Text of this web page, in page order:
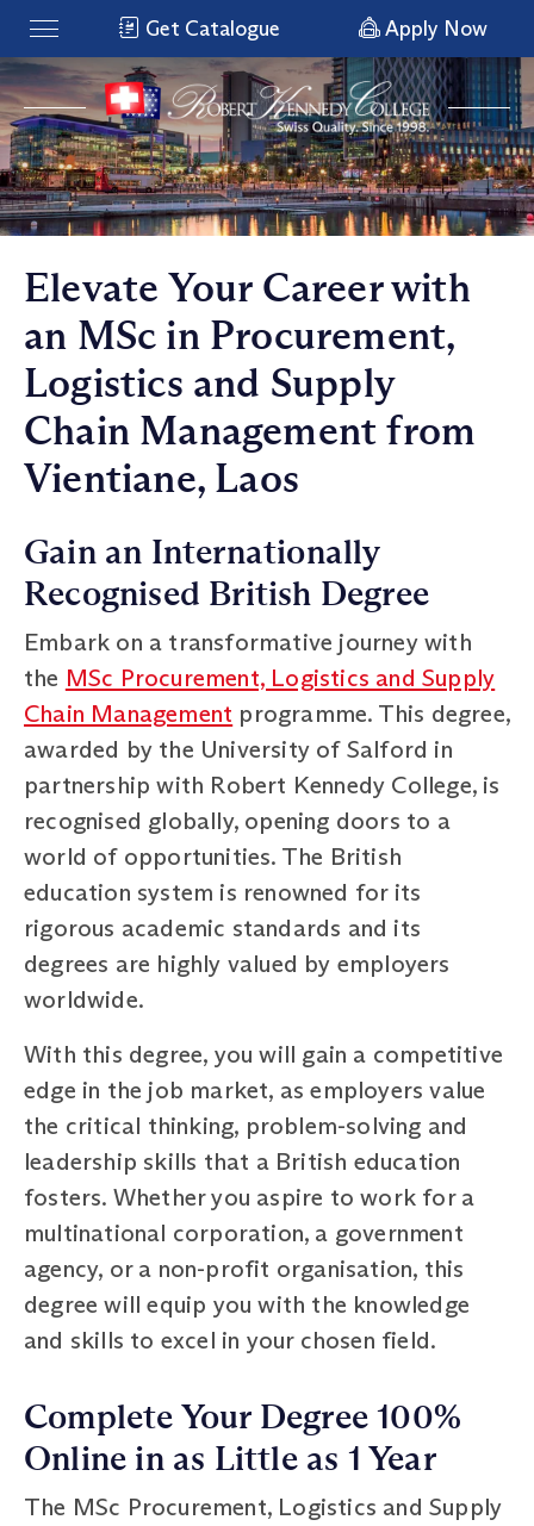
Get Catalogue Apply Now
Elevate Your Career with
an MSc in Procurement,
Logistics and Supply
Chain Management from
Vientiane, Laos
Gain an Internationally
Recognised British Degree
Embark on a transformative journey with
the MSc Procurement, Logistics and Supply
Chain Management programme. This degree,
awarded by the University of Salford in
partnership with Robert Kennedy College, is
recognised globally, opening doors to a
world of opportunities. The British
education system is renowned for its
rigorous academic standards and its
degrees are highly valued by employers
worldwide.
With this degree, you will gain a competitive
edge in the job market, as employers value
the critical thinking, problem-solving and
leadership skills that a British education
fosters. Whether you aspire to work for a
multinational corporation, a government
agency, or a non-profit organisation, this
degree will equip you with the knowledge
and skills to excel in your chosen field.
Complete Your Degree 100%
Online in as Little as 1 Year
The MSc Procurement, Logistics and Supply